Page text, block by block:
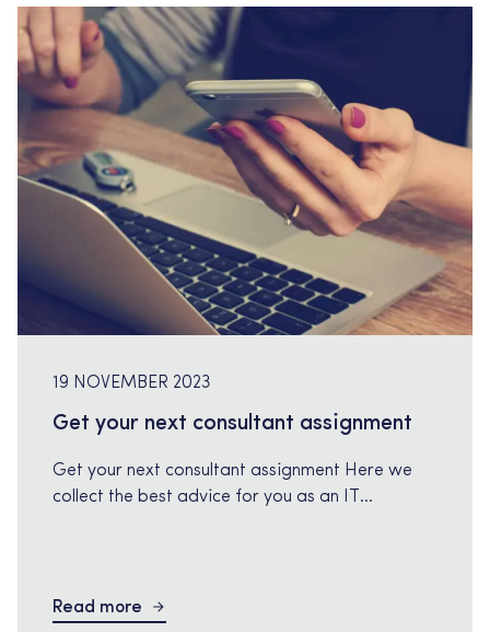
negotiating rates, and building your personal
brand. Here we have […]
19 NOVEMBER 2023
Get your next consultant assignment
Get your next consultant assignment Here we
collect the best advice for you as an IT
that gives you everything you need to know to
Read more